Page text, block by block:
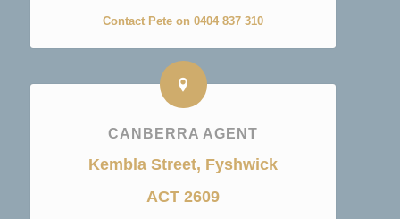
Contact Pete on 0404 837 310
CANBERRA AGENT
Kembla Street, Fyshwick
ACT 2609